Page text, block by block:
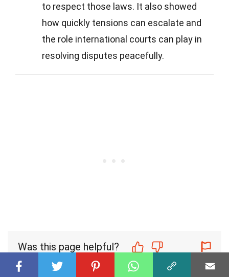
to respect those laws. It also showed
how quickly tensions can escalate and
the role international courts can play in
resolving disputes peacefully.
Was this page helpful?